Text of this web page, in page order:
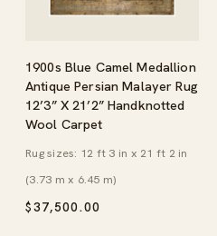
1900s Blue Camel Medallion
Antique Persian Malayer Rug
12’3” X 21’2” Handknotted
Wool Carpet
$37,500.00
Rug sizes: 12 ft 3 in x 21 ft 2 in
(3.73 m x 6.45 m)